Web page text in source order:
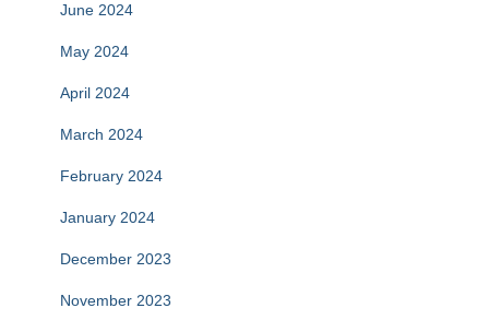
June 2024
May 2024
April 2024
March 2024
February 2024
January 2024
December 2023
November 2023